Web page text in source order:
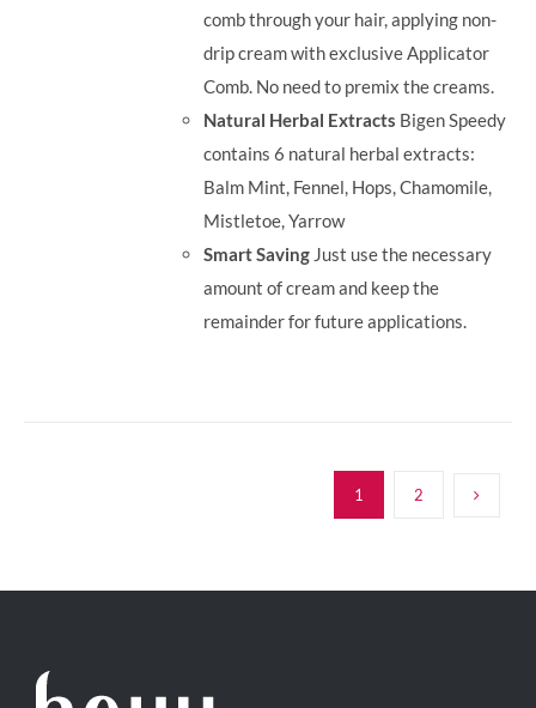
comb through your hair, applying non-
drip cream with exclusive Applicator
Comb. No need to premix the creams.
Natural Herbal Extracts Bigen Speedy
contains 6 natural herbal extracts:
Balm Mint, Fennel, Hops, Chamomile,
Mistletoe, Yarrow
Smart Saving Just use the necessary
amount of cream and keep the
remainder for future applications.
1 2